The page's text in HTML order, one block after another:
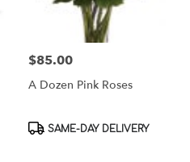
Price:
$85.00
A Dozen Pink Roses
Product
SAME-DAY DELIVERY